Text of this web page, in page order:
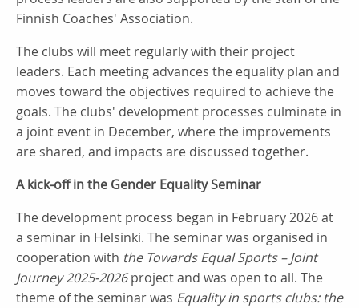
Finnish Coaches' Association.
The clubs will meet regularly with their project
leaders. Each meeting advances the equality plan and
moves toward the objectives required to achieve the
goals. The clubs' development processes culminate in
a joint event in December, where the improvements
are shared, and impacts are discussed together.
A kick-off in the Gender Equality Seminar
The development process began in February 2026 at
a seminar in Helsinki. The seminar was organised in
cooperation with the Towards Equal Sports – Joint
Journey 2025-2026project and was open to all. The
theme of the seminar was Equality in sports clubs: the